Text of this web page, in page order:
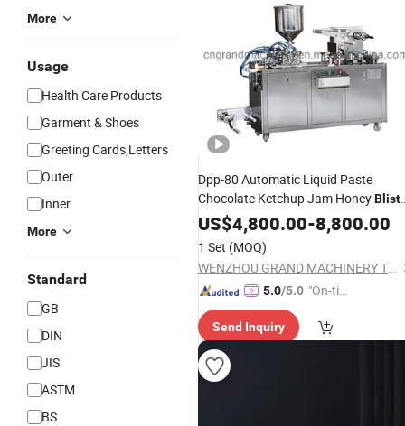
More
Usage
Health Care Products
Garment & Shoes
Greeting Cards,Letters
Outer
Inner
More
Standard
GB
DIN
JIS
ASTM
BS
Dpp-80 Automatic Liquid Paste
Chocolate Ketchup Jam Honey
Packing Machinefor Forming Filling
Sealing
Cutting
US$4,800.00-8,800.00
1 Set (MOQ)
WENZHOU GRAND MACHINERY TECHNOLOGY CO., LTD.
5.0/5.0 "On-tim
ry"
Send Inquiry